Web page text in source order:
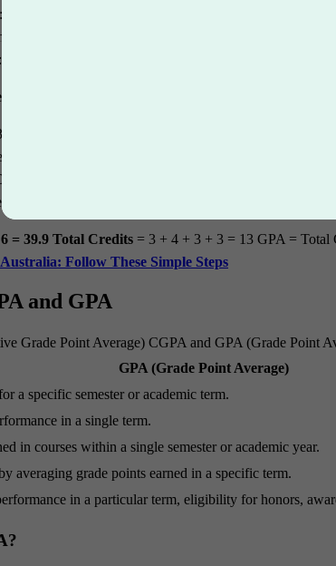
Credits: 4
3.3, Credits: 3
Credits: 3
= 12
= 12
= 9.9
= 6
= 39.9 Total Credits = 3 + 4 + 3 + 3 = 13 GPA = Total
Follow These Simple Steps
and GPA
Grade Point Average) CGPA and GPA (Grade Point
GPA (Grade Point Average)
a specific semester or academic term.
in a single term.
in courses within a single semester or academic year.
averaging grade points earned in a specific term.
in a particular term, eligibility for honors,